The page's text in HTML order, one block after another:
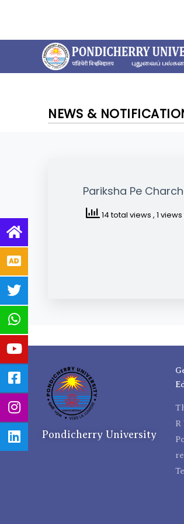
NEWS &
Pariksha Pe
14 total views , 1
Pondicherry University
R